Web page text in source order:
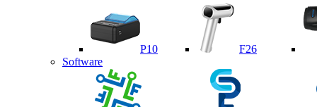
P10
F26
Software